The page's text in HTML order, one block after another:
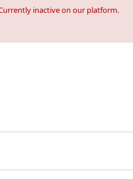
inactive on our platform.